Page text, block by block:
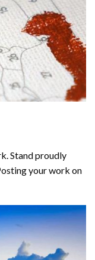
Stand proudly
your work on